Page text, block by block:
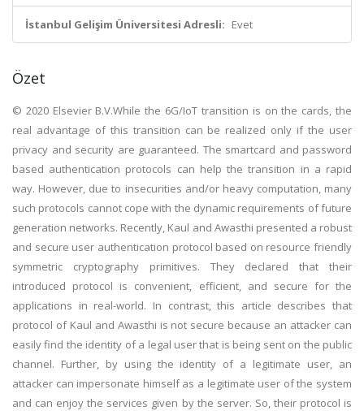
İstanbul Gelişim Üniversitesi Adresli: Evet
Özet
© 2020 Elsevier B.V.While the 6G/IoT transition is on the cards, the
real advantage of this transition can be realized only if the user
privacy and security are guaranteed. The smartcard and password
based authentication protocols can help the transition in a rapid
way. However, due to insecurities and/or heavy computation, many
such protocols cannot cope with the dynamic requirements of future
generation networks. Recently, Kaul and Awasthi presented a robust
and secure user authentication protocol based on resource friendly
symmetric cryptography primitives. They declared that their
introduced protocol is convenient, efficient, and secure for the
applications in real-world. In contrast, this article describes that
protocol of Kaul and Awasthi is not secure because an attacker can
easily find the identity of a legal user that is being sent on the public
channel. Further, by using the identity of a legitimate user, an
attacker can impersonate himself as a legitimate user of the system
and can enjoy the services given by the server. So, their protocol is